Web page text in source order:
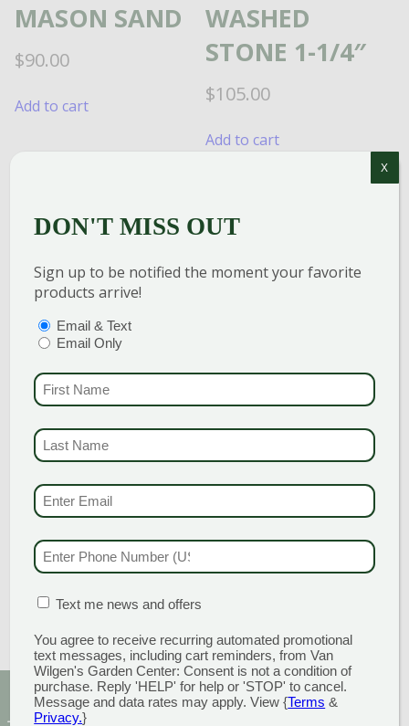
MASON SAND
$90.00
Add to cart
WASHED
STONE 1-1/4″
$105.00
Add to cart
1/2″ STONE
100.00
Add to cart
LARGE
BLEND 1-3″
STONE
Sign Up for Our Newsletter to get the best discounts
DON'T MISS OUT
Sign up to be notified the moment your favorite
products arrive!
(REQUIRED)
Email & Text
Email Only
FIRST NAME
LAST NAME
EMAIL & SMS
PHONE NUMBER
BOX (REQUIRED)
Text me news and offers
You agree to receive recurring automated promotional
text messages, including cart reminders, from Van
Wilgen's Garden Center: Consent is not a condition of
purchase. Reply 'HELP' for help or 'STOP' to cancel.
Message and data rates may apply. View {Terms &
Privacy.}
X